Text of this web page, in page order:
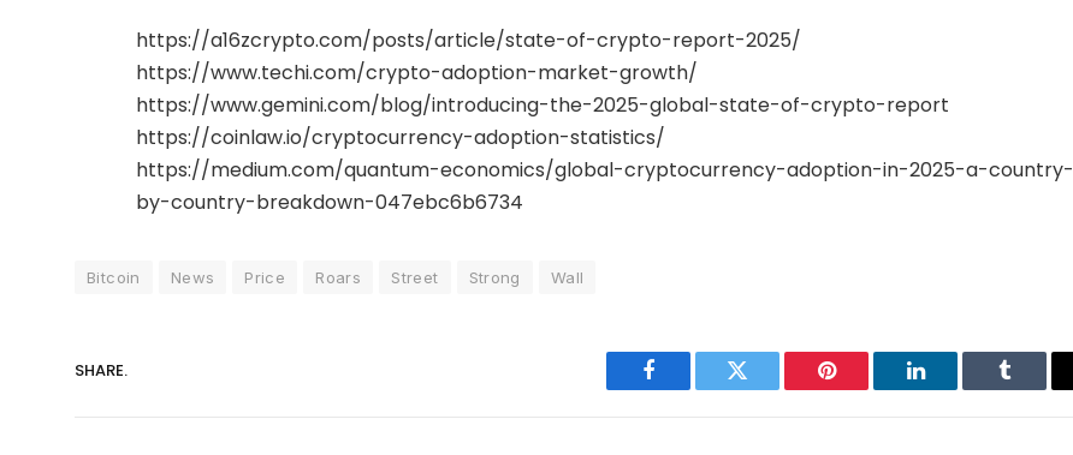
https://a16zcrypto.com/posts/article/state-of-crypto-report-2025/
https://www.techi.com/crypto-adoption-market-growth/
https://www.gemini.com/blog/introducing-the-2025-global-state-of-crypto-report
https://coinlaw.io/cryptocurrency-adoption-statistics/
https://medium.com/quantum-economics/global-cryptocurrency-adoption-in-2025-a-country-
by-country-breakdown-047ebc6b6734
Bitcoin News Price Roars Street Strong Wall
SHARE.
Facebook Twitter Pinterest LinkedIn Tumblr